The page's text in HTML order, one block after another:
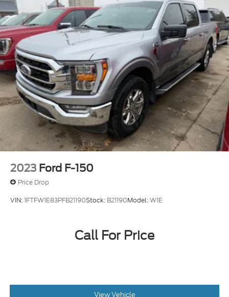
2023 Ford F-150
Price Drop
VIN:1FTFW1E83PFB21190Stock: B21190Model:W1E
Call For Price
View Vehicle